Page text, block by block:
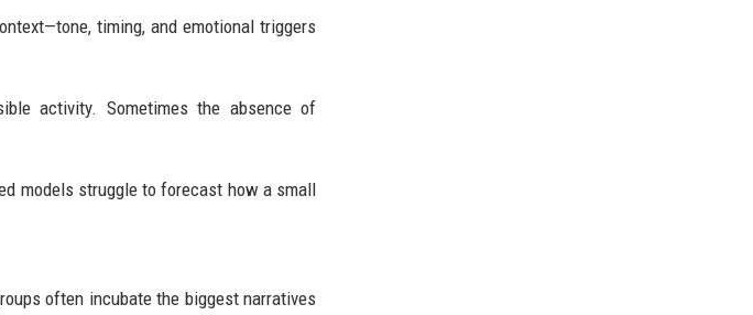
timing, and emotional triggers
activity. Sometimes the absence of
models struggle to forecast how a small
often incubate the biggest narratives